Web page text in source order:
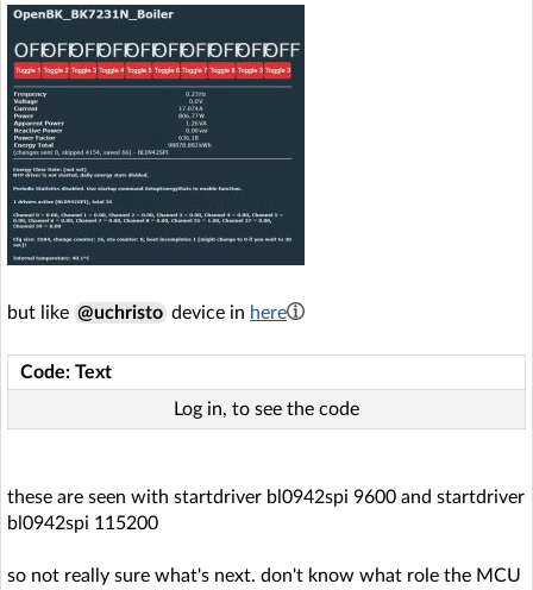
but like @uchristo device in here
Code: Text
Log in, to see the code
these are seen with startdriver bl0942spi 9600 and startdriver
bl0942spi 115200
so not really sure what's next. don't know what role the MCU